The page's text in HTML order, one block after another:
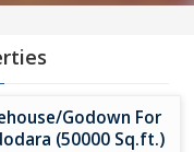
Godown For
(50000 Sq.ft.)